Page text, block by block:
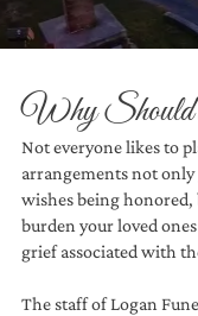
Why
Not everyone likes to
arrangements not only
wishes being honored,
burden your loved
grief associated with
The staff ofLogan